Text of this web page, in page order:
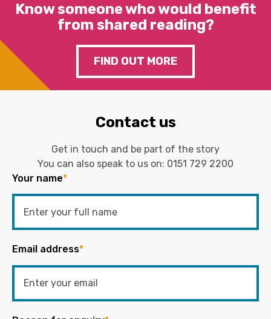
Know someone who would benefit
from shared reading?
FIND OUT MORE
Contact us
Get in touch and be part of the story
You can also speak to us on: 0151 729 2200
Your name*
Email address*